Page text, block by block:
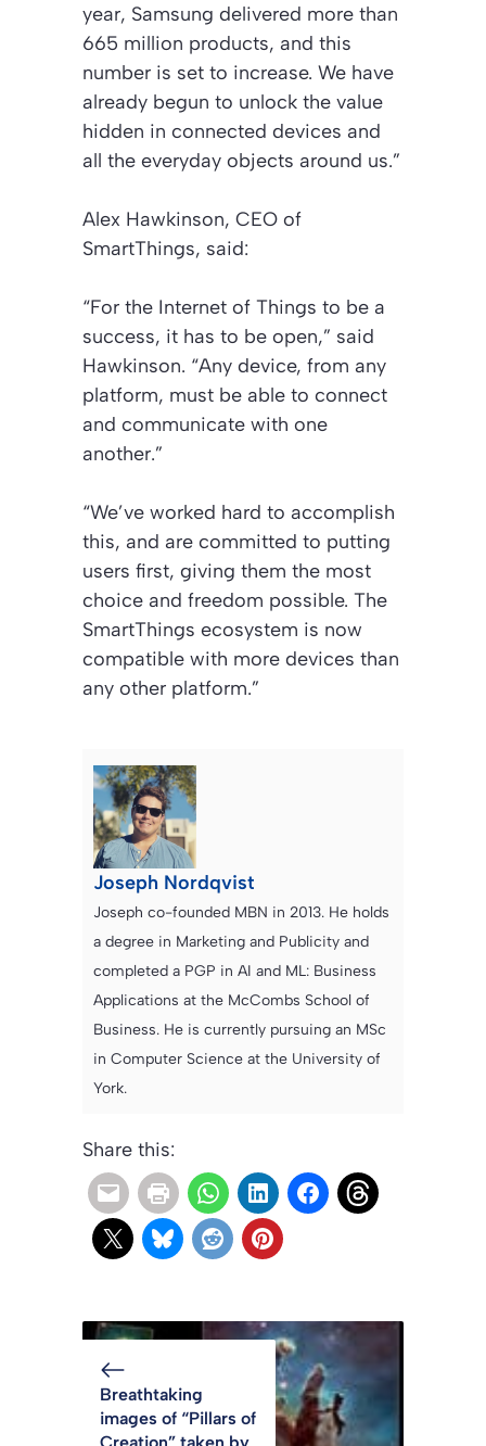
year, Samsung delivered more than
665 million products, and this
number is set to increase. We have
already begun to unlock the value
hidden in connected devices and
all the everyday objects around us.”
Alex Hawkinson, CEO of
SmartThings, said:
“For the Internet of Things to be a
success, it has to be open,” said
Hawkinson. “Any device, from any
platform, must be able to connect
and communicate with one
another.”
“We’ve worked hard to accomplish
this, and are committed to putting
users first, giving them the most
choice and freedom possible. The
SmartThings ecosystem is now
compatible with more devices than
any other platform.”
Joseph Nordqvist
Joseph co-founded MBN in 2013. He holds
a degree in Marketing and Publicity and
completed a PGP in AI and ML: Business
Applications at the McCombs School of
Business. He is currently pursuing an MSc
in Computer Science at the University of
York.
Share this:
Breathtaking
images of “Pillars of
Creation” taken by